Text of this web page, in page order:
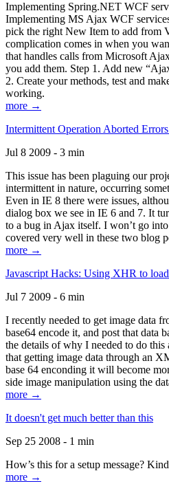
Implementing Spring.NET WCF
Implementing MS Ajax WCF
pick the right New Item to add from
complication comes in when you
that handles calls from Microsoft
you add them. Step 1. Add new
2. Create your methods, test and
working.
more →
Intermittent Operation Aborted
Jul 8 2009 - 3 min
This issue has been plaguing our
intermittent in nature, occurring
Even in IE 8 there were issues,
dialog box we see in IE 6 and 7. It
to a bug in Ajax itself. I won’t go
covered very well in these two blog
more →
Javascript Hacks: Using XHR to
Jul 7 2009 - 6 min
I recently needed to get image data
base64 encode it, and post that data
the details of why I needed to do
that getting image data through an
base 64 enconding it will become
side image manipulation using the
more →
It doesn't get much better than this
Sep 25 2008 - 1 min
How’s this for a setup message?
more →